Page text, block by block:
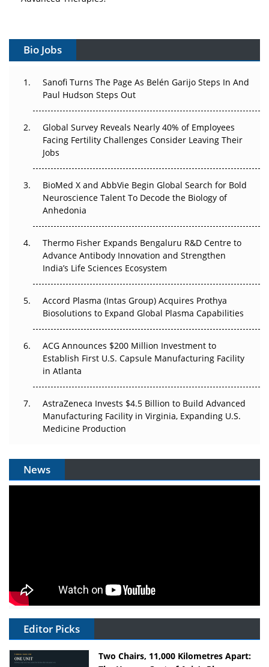
Gene Therapy Ambitions Face an Upstream Bottleneck
Can APAC Build Radioligand Therapy Before the Atoms
Decay?
Beyond the Trial: Can Real-World Evidence Earn
Regulatory Trust in APAC?
Beyond the Obvious Giant: Where APAC's Clinical Trials
Go Next
The Frontier That Won’t Quite Arrive
Can APAC Biomanufacturing Decarbonise Without
Pricing Itself Out?
Bio Jobs
Sanofi Turns The Page As Belén Garijo Steps In And
Paul Hudson Steps Out
Global Survey Reveals Nearly 40% of Employees
Facing Fertility Challenges Consider Leaving Their
Jobs
BioMed X and AbbVie Begin Global Search for Bold
Neuroscience Talent To Decode the Biology of
Anhedonia
Thermo Fisher Expands Bengaluru R&D Centre to
Advance Antibody Innovation and Strengthen
India’s Life Sciences Ecosystem
Accord Plasma (Intas Group) Acquires Prothya
Biosolutions to Expand Global Plasma Capabilities
ACG Announces $200 Million Investment to
Establish First U.S. Capsule Manufacturing Facility
in Atlanta
AstraZeneca Invests $4.5 Billion to Build Advanced
Manufacturing Facility in Virginia, Expanding U.S.
Medicine Production
News
Editor Picks
Two Chairs, 11,000 Kilometres Apart: